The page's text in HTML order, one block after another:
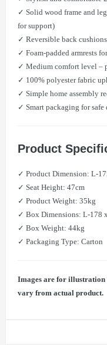
✓ Solid wood frame and
for support)
✓ Reversible back
✓ Foam-padded armrests
✓ Medium comfort level –
✓ 100% polyester fabric
✓ Simple home assembly
✓ Smart packaging for
Product
✓ Product Dimension: L-
✓ Seat Height: 47cm
✓ Product Weight: 35kg
✓ Box Dimensions: L-178
✓ Box Weight: 44kg
✓ Packaging Type: Carton
Images are for illustration
vary from actual product.